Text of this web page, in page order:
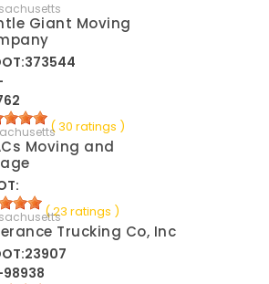
Giant Moving
( 30 ratings )
Moving and
( 23 ratings )
Trucking Co, Inc